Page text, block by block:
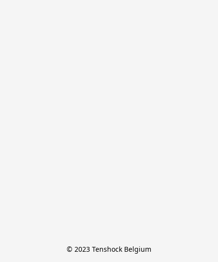
© 2023 Tenshock Belgium